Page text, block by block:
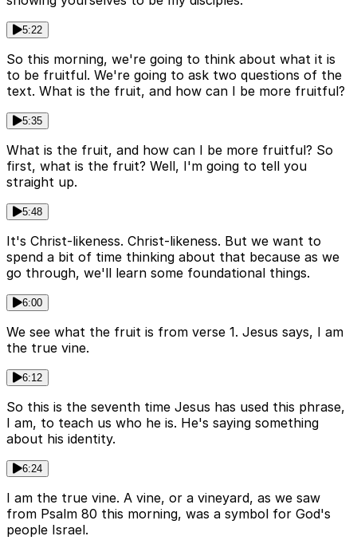
5:22
So this morning, we're going to think about what it is
to be fruitful. We're going to ask two questions of the
text. What is the fruit, and how can I be more fruitful?
5:35
What is the fruit, and how can I be more fruitful? So
first, what is the fruit? Well, I'm going to tell you
straight up.
5:48
It's Christ-likeness. Christ-likeness. But we want to
spend a bit of time thinking about that because as we
go through, we'll learn some foundational things.
6:00
We see what the fruit is from verse 1. Jesus says, I am
the true vine.
6:12
So this is the seventh time Jesus has used this phrase,
I am, to teach us who he is. He's saying something
about his identity.
6:24
I am the true vine. A vine, or a vineyard, as we saw
from Psalm 80 this morning, was a symbol for God's
people Israel.